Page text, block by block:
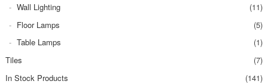
Wall Lighting
(11)
Floor Lamps
(5)
Table Lamps
(1)
Tiles
(7)
In Stock Products
(141)